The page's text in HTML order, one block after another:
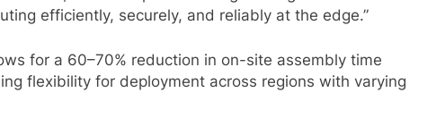
efficiently, securely, and reliably at the edge.”
for a 60–70% reduction in on-site assembly time
flexibility for deployment across regions with varying